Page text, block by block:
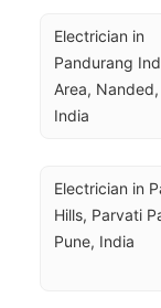
Electrician in
Pandurang
Area, Nanded,
India
Electrician in
Hills, Parvati
Pune, India